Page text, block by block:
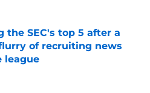
Invalid Date
the SEC's top 5 after a
of recruiting news
league
Invalid Date